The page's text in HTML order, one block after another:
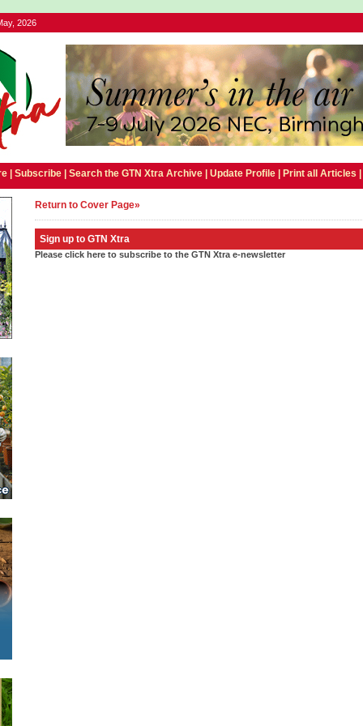
2026
| Subscribe| Search the GTN Xtra Archive| Update Profile| Print all Articles
Return to Cover Page»
Sign up to GTN Xtra
Please click here to subscribe to the GTN Xtra e-newsletter